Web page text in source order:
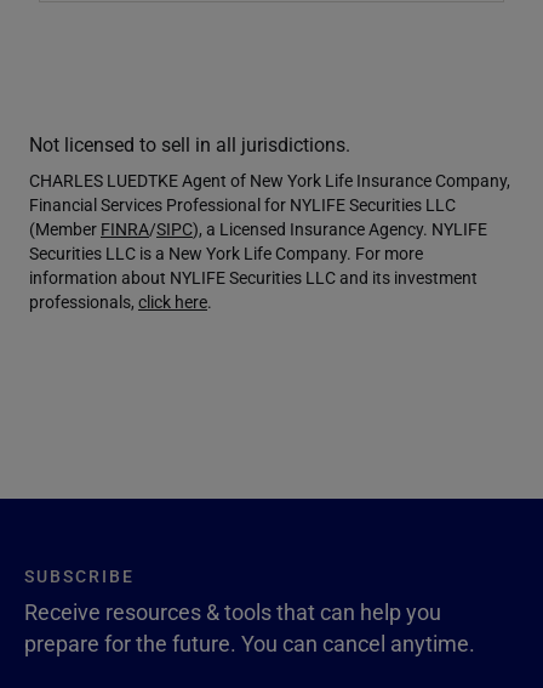
Not licensed to sell in all jurisdictions.
CHARLES LUEDTKE Agent of New York Life Insurance Company,
Financial Services Professional for NYLIFE Securities LLC
(Member FINRA/SIPC), a Licensed Insurance Agency. NYLIFE
Securities LLC is a New York Life Company. For more
information about NYLIFE Securities LLC and its investment
professionals, click here.
SUBSCRIBE
Receive resources & tools that can help you
prepare for the future. You can cancel anytime.